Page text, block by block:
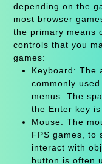
depending on the
most browser
the primary means
controls that you
games:
Keyboard: The
commonly
menus. The
the Enter key
Mouse: The
FPS games, to
interact with
button is often